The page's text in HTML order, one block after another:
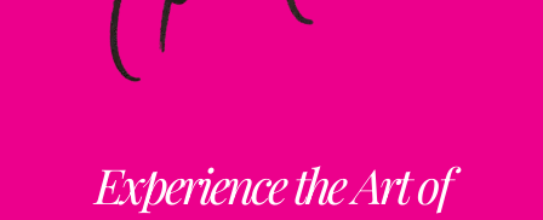
Experience the Art of